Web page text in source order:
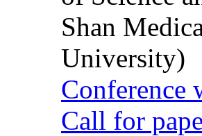
Shan
University)
Conference
Call for